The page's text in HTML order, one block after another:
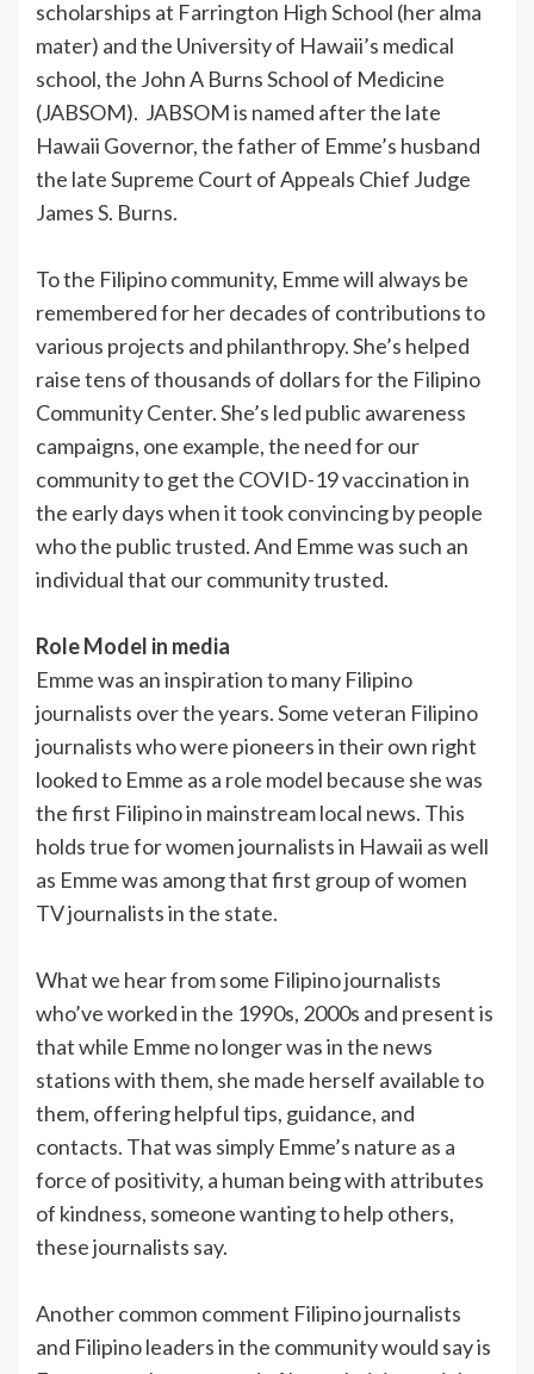
scholarships at Farrington High School (her alma
mater) and the University of Hawaii’s medical
school, the John A Burns School of Medicine
(JABSOM). JABSOM is named after the late
Hawaii Governor, the father of Emme’s husband
the late Supreme Court of Appeals Chief Judge
James S. Burns.
To the Filipino community, Emme will always be
remembered for her decades of contributions to
various projects and philanthropy. She’s helped
raise tens of thousands of dollars for the Filipino
Community Center. She’s led public awareness
campaigns, one example, the need for our
community to get the COVID-19 vaccination in
the early days when it took convincing by people
who the public trusted. And Emme was such an
individual that our community trusted.
Role Model in media
Emme was an inspiration to many Filipino
journalists over the years. Some veteran Filipino
journalists who were pioneers in their own right
looked to Emme as a role model because she was
the first Filipino in mainstream local news. This
holds true for women journalists in Hawaii as well
as Emme was among that first group of women
TV journalists in the state.
What we hear from some Filipino journalists
who’ve worked in the 1990s, 2000s and present is
that while Emme no longer was in the news
stations with them, she made herself available to
them, offering helpful tips, guidance, and
contacts. That was simply Emme’s nature as a
force of positivity, a human being with attributes
of kindness, someone wanting to help others,
these journalists say.
Another common comment Filipino journalists
and Filipino leaders in the community would say is